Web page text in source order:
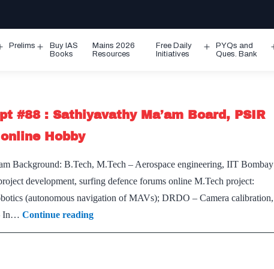
Prelims
Open
Buy IAS
Books
Mains 2026
Resources
Free Daily
Initiatives
Open
PYQs and
Ques. Bank
#88 : Sathiyavathy Ma’am Board, PSIR
Hobby
Background: B.Tech, M.Tech – Aerospace engineering, IIT Bombay
development, surfing defence forums online M.Tech project:
(autonomous navigation of MAVs); DRDO – Camera calibration,
In… Continue reading[UPSC
Interview